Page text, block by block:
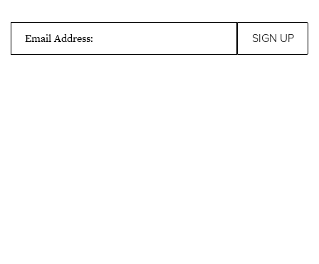
Email Address: